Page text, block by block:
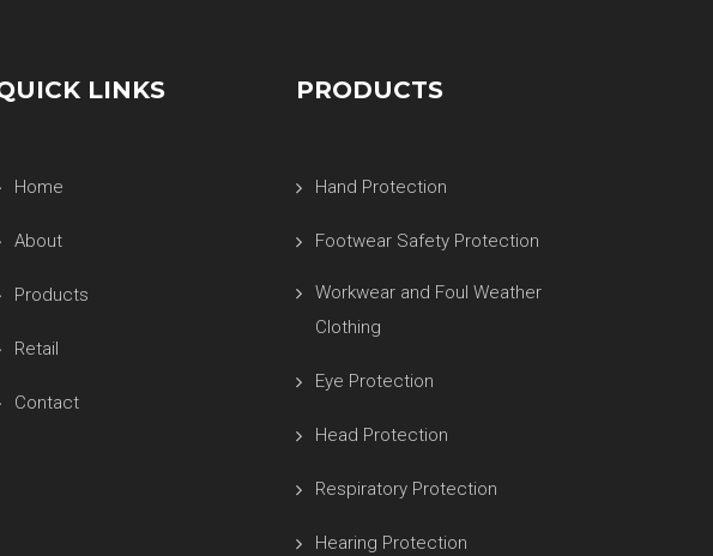
LINKS
Home
About
Products
Retail
Contact
PRODUCTS
Hand Protection
Footwear Safety Protection
Workwear and Foul Weather
Clothing
Eye Protection
Head Protection
Respiratory Protection
Hearing Protection